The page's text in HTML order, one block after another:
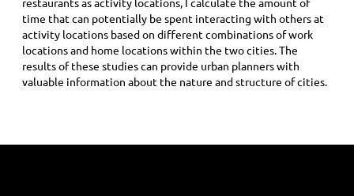
time that can potentially be spent interacting with others at
activity locations based on different combinations of work
locations and home locations within the two cities. The
results of these studies can provide urban planners with
valuable information about the nature and structure of cities.